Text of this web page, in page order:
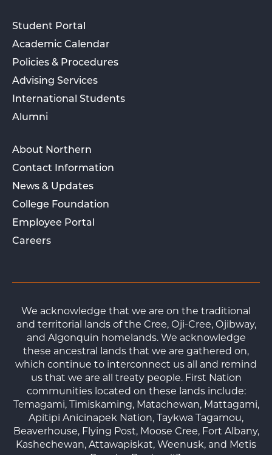
Student Portal
Academic Calendar
Policies & Procedures
Advising Services
International Students
Alumni
About Northern
Contact Information
News & Updates
College Foundation
Employee Portal
Careers
We acknowledge that we are on the traditional
and territorial lands of the Cree, Oji-Cree, Ojibway,
and Algonquin homelands. We acknowledge
these ancestral lands that we are gathered on,
which continue to interconnect us all and remind
us that we are all treaty people. First Nation
communities located on these lands include:
Temagami, Timiskaming, Matachewan, Mattagami,
Apitipi Anicinapek Nation, Taykwa Tagamou,
Beaverhouse, Flying Post, Moose Cree, Fort Albany,
Kashechewan, Attawapiskat, Weenusk, and Metis